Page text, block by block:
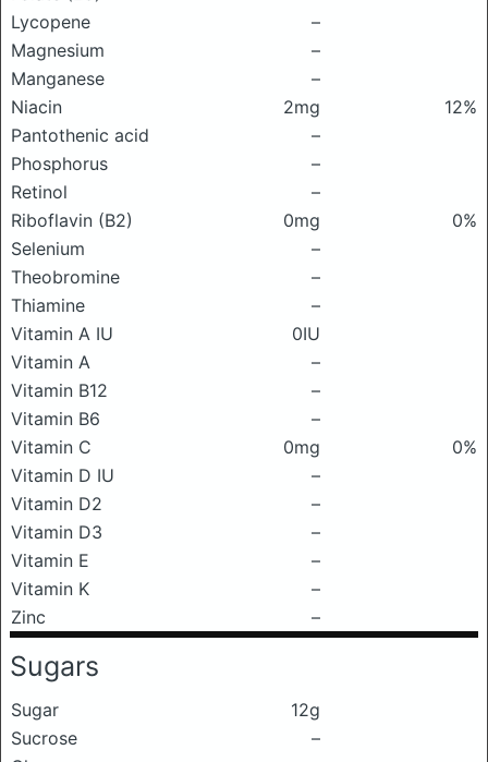
Lycopene
–
Magnesium
–
Manganese
–
Niacin
2mg
12%
Pantothenic acid
–
Phosphorus
–
Retinol
–
Riboflavin (B2)
0mg
0%
Selenium
–
Theobromine
–
Thiamine
–
Vitamin A IU
0IU
Vitamin A
–
Vitamin B12
–
Vitamin B6
–
Vitamin C
0mg
0%
Vitamin D IU
–
Vitamin D2
–
Vitamin D3
–
Vitamin E
–
Vitamin K
–
Zinc
–
Sugars
Sugar
12g
Sucrose
–